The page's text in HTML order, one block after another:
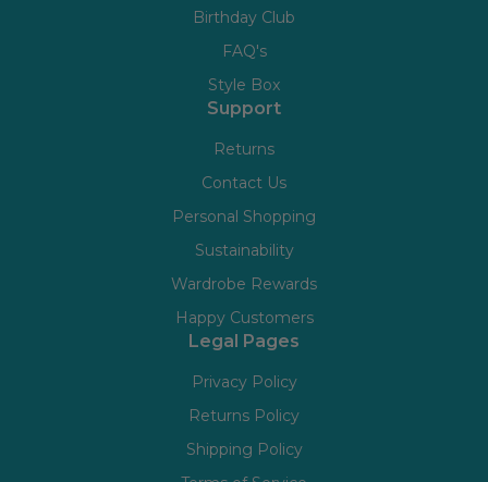
Birthday Club
FAQ's
Style Box
Support
Returns
Contact Us
Personal Shopping
Sustainability
Wardrobe Rewards
Happy Customers
Legal Pages
Privacy Policy
Returns Policy
Shipping Policy